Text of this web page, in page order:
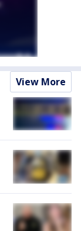
View More